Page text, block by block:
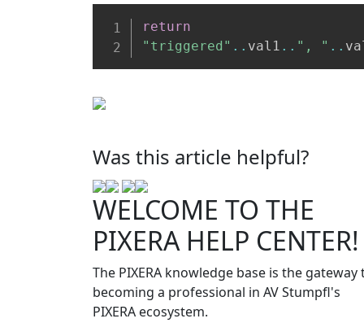
return
"triggered" .. val1 .. ", " ..
Was this article helpful?
WELCOME TO THE
PIXERA HELP CENTER!
The PIXERA knowledge base is the gateway
becoming a professional in AV Stumpfl's
PIXERA ecosystem.